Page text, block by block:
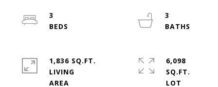
3
3
1,836 SQ.FT.
LIVING
6,098
SQ.FT.